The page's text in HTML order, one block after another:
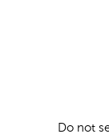
Do not